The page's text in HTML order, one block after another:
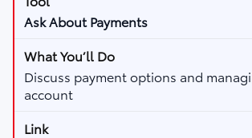
Ask About Payments
Discuss payment options and
account